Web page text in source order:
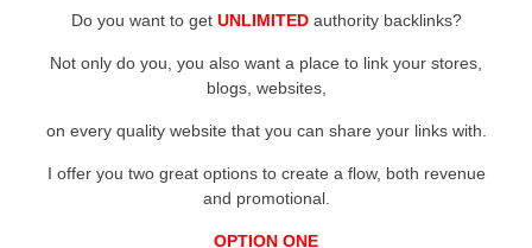
Do you want to get UNLIMITEDauthority backlinks?
Not only do you, you also want a place to link your stores,
blogs, websites,
on every quality website that you can share your links with.
I offer you two great options to create a flow, both revenue
and promotional.
OPTION ONE